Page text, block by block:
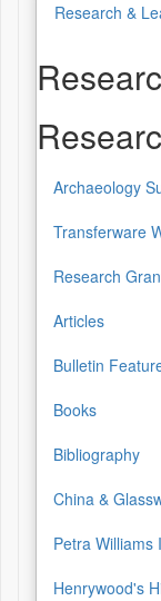
Research &
Archaeology
Transferware
Research
Articles
Bulletin
Books
Bibliography
China &
Petra Williams
Henrywood's